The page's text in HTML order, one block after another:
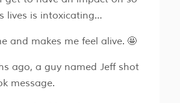
lives is intoxicating…
and makes me feel alive. 🤩
ago, a guy named Jeff shot
message.